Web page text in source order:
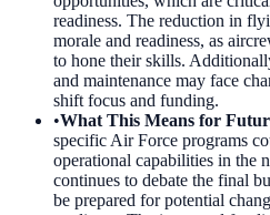
readiness. The reduction in
morale and readiness, as
to hone their skills.
and maintenance may face
shift focus and funding.
•What This Means for
specific Air Force programs
operational capabilities in the
continues to debate the final
be prepared for potential